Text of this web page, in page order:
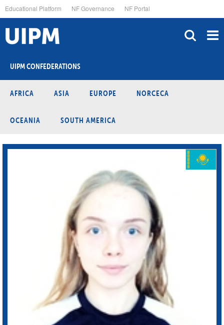
to
main
content
Educational Platform NF Governance NF Portal
UIPM CONFEDERATIONS
AFRICA ASIA EUROPE NORCECA
OCEANIA SOUTH AMERICA